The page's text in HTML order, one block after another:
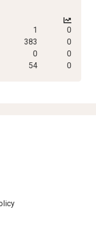
1
0
383
0
0
0
54 0